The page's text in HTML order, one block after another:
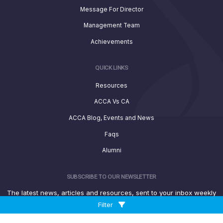
Filter
Message For Director
Management Team
Achievements
QUICK LINKS
Resources
ACCA Vs CA
ACCA Blog, Events and News
Faqs
Alumni
SUBSCRIBE TO OUR NEWSLETTER
The latest news, articles and resources, sent to your inbox weekly